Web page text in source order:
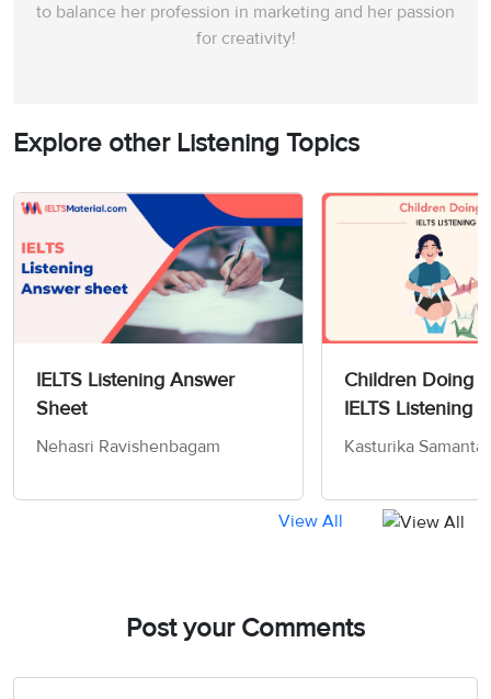
to balance her profession in marketing and her passion
for creativity!
Explore other Listening Topics
IELTS Listening Answer
Sheet
Nehasri Ravishenbagam
Children Doing
IELTS Listening
Kasturika Samanta
View All
Post your Comments